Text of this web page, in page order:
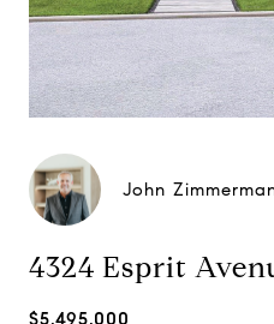
John
4324 Esprit
$5,495,000